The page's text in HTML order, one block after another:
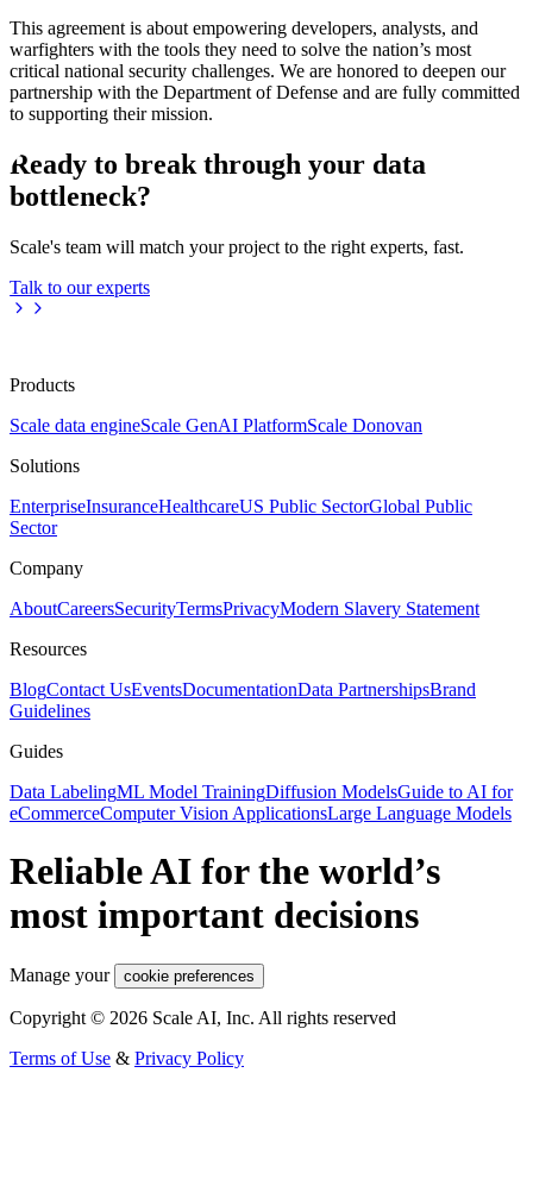
This agreement is about empowering developers, analysts, and
warfighters with the tools they need to solve the nation’s most
critical national security challenges. We are honored to deepen our
partnership with the Department of Defense and are fully committed
to supporting their mission.
Ready to break through your data
bottleneck?
Scale's team will match your project to the right experts, fast.
Talk to our experts
Products
Scale data engineScale GenAI PlatformScale Donovan
Solutions
EnterpriseInsuranceHealthcareUS Public SectorGlobal Public
Sector
Company
AboutCareersSecurityTermsPrivacyModern Slavery Statement
Resources
BlogContact UsEventsDocumentationData PartnershipsBrand
Guidelines
Guides
Data LabelingML Model TrainingDiffusion ModelsGuide to AI for
eCommerceComputer Vision ApplicationsLarge Language Models
Reliable AI for the world’s
most important decisions
Manage your cookie preferences
Copyright © 2026 Scale AI, Inc. All rights reserved
Terms of Use & Privacy Policy